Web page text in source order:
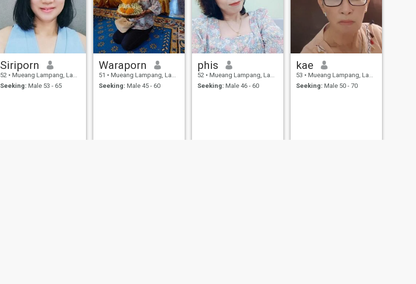
Siriporn
52 • Mueang Lampang, Lampang, Thailand
Seeking: Male 53 - 65
Waraporn
51 • Mueang Lampang, Lampang, Thailand
Seeking: Male 45 - 60
phis
52 • Mueang Lampang, Lampang, Thailand
Seeking: Male 46 - 60
kae
53 • Mueang Lampang, Lampang, Thailand
Seeking: Male 50 - 70